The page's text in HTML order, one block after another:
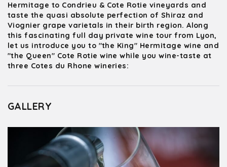
Hermitage to Condrieu & Cote Rotie vineyards and
taste the quasi absolute perfection of Shiraz and
Viognier grape varietals in their birth region. Along
this fascinating full day private wine tour from Lyon,
let us introduce you to "the King" Hermitage wine and
"the Queen" Cote Rotie wine while you wine-taste at
three Cotes du Rhone wineries:
GALLERY